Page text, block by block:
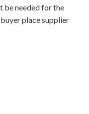
be needed for the
place supplier